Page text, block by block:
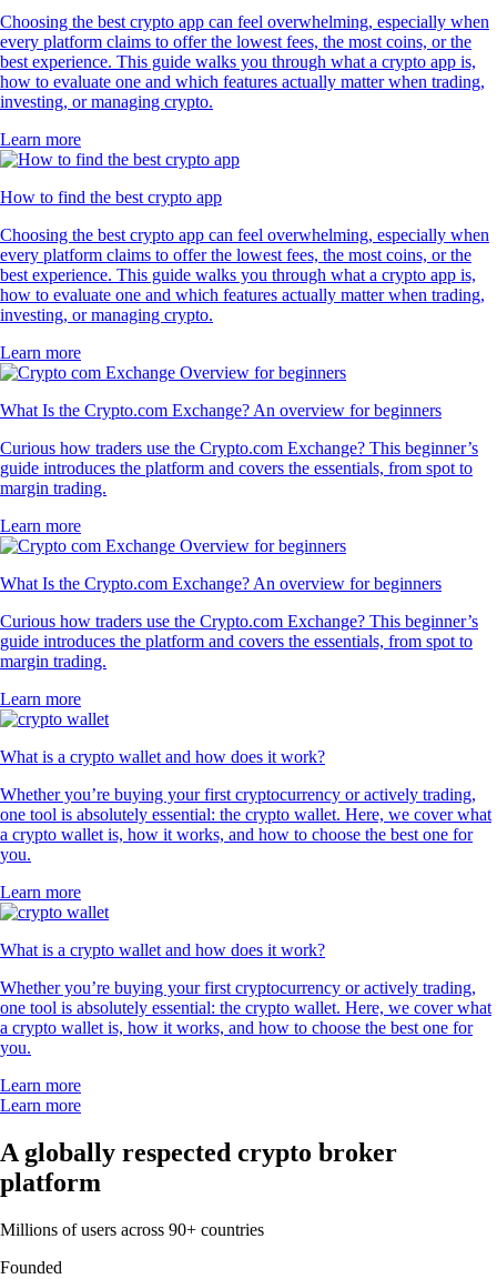
Choosing the best crypto app can feel overwhelming, especially when
every platform claims to offer the lowest fees, the most coins, or the
best experience. This guide walks you through what a crypto app is,
how to evaluate one and which features actually matter when trading,
investing, or managing crypto.
Learn more
How to find the best crypto app
Choosing the best crypto app can feel overwhelming, especially when
every platform claims to offer the lowest fees, the most coins, or the
best experience. This guide walks you through what a crypto app is,
how to evaluate one and which features actually matter when trading,
investing, or managing crypto.
Learn more
What Is the Crypto.com Exchange? An overview for beginners
Curious how traders use the Crypto.com Exchange? This beginner’s
guide introduces the platform and covers the essentials, from spot to
margin trading.
Learn more
What Is the Crypto.com Exchange? An overview for beginners
Curious how traders use the Crypto.com Exchange? This beginner’s
guide introduces the platform and covers the essentials, from spot to
margin trading.
Learn more
What is a crypto wallet and how does it work?
Whether you’re buying your first cryptocurrency or actively trading,
one tool is absolutely essential: the crypto wallet. Here, we cover what
a crypto wallet is, how it works, and how to choose the best one for
you.
Learn more
What is a crypto wallet and how does it work?
Whether you’re buying your first cryptocurrency or actively trading,
one tool is absolutely essential: the crypto wallet. Here, we cover what
a crypto wallet is, how it works, and how to choose the best one for
you.
Learn more
Learn more
A globally respected crypto broker
platform
Millions of users across 90+ countries
Founded